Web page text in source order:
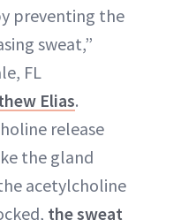
preventing the
sweat,”
FL
Elias.
release
the gland
acetylcholine
the sweat